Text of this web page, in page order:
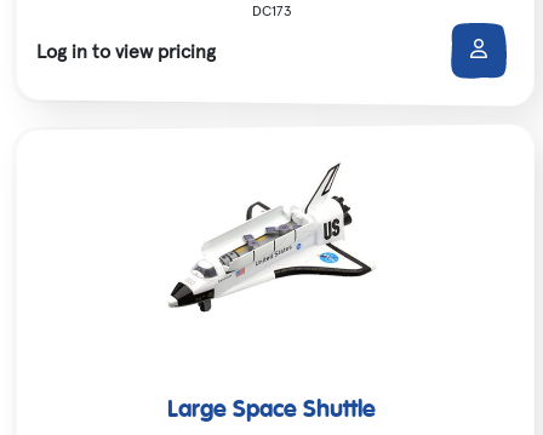
DC173
Log in to view pricing
Large Space Shuttle